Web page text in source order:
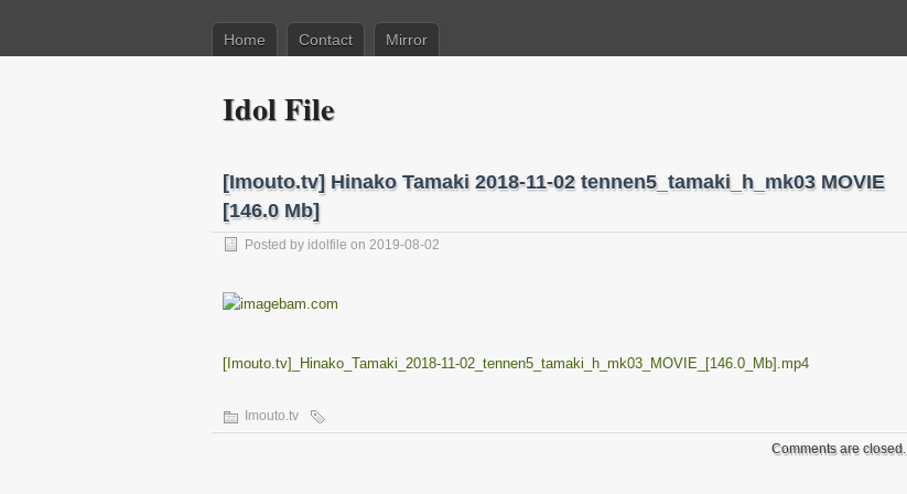
Home Contact Mirror
Idol File
[Imouto.tv] Hinako Tamaki 2018-11-02 tennen5_tamaki_h_mk03 MOVIE
[146.0 Mb]
Posted by idolfile on 2019-08-02
[Imouto.tv]_Hinako_Tamaki_2018-11-02_tennen5_tamaki_h_mk03_MOVIE_[146.0_Mb].mp4
Imouto.tv
Comments are closed.